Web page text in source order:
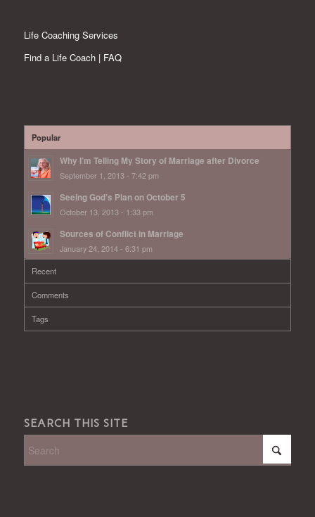
Life Coaching Services
Find a Life Coach | FAQ
Popular
Why I’m Telling My Story of Marriage after Divorce
September 1, 2013 - 7:42 pm
Seeing God’s Plan on October 5
October 13, 2013 - 1:33 pm
Sources of Conflict in Marriage
January 24, 2014 - 6:31 pm
Recent
Comments
Tags
SEARCH THIS SITE